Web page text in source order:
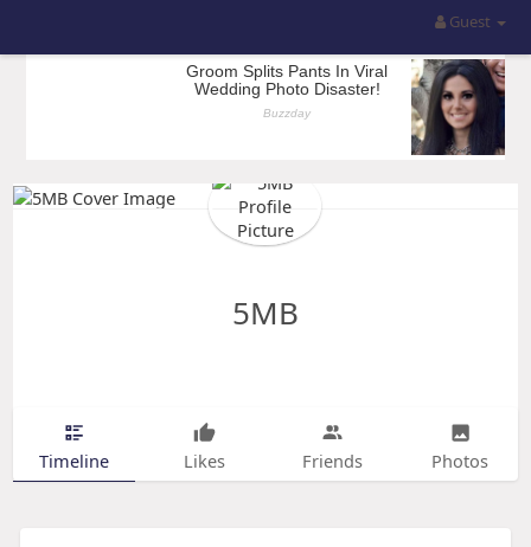
Guest
5MB
Timeline Likes Friends Photos